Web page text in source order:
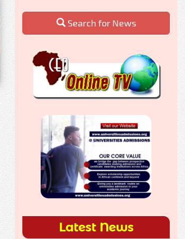
Search for News
Latest News